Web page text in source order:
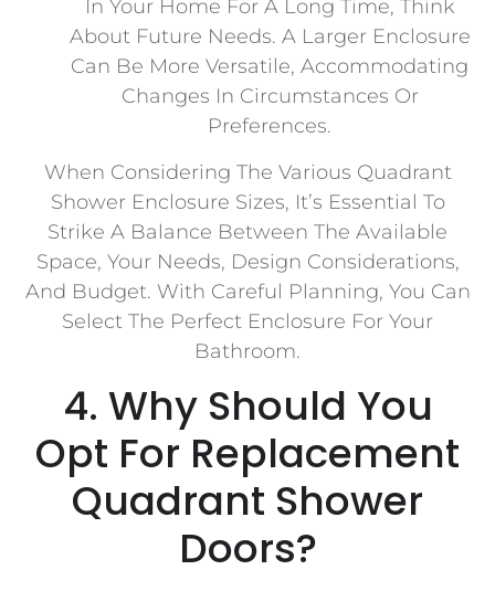
In Your Home For A Long Time, Think
About Future Needs. A Larger Enclosure
Can Be More Versatile, Accommodating
Changes In Circumstances Or
Preferences.
When Considering The Various Quadrant
Shower Enclosure Sizes, It’s Essential To
Strike A Balance Between The Available
Space, Your Needs, Design Considerations,
And Budget. With Careful Planning, You Can
Select The Perfect Enclosure For Your
Bathroom.
4. Why Should You
Opt For Replacement
Quadrant Shower
Doors?